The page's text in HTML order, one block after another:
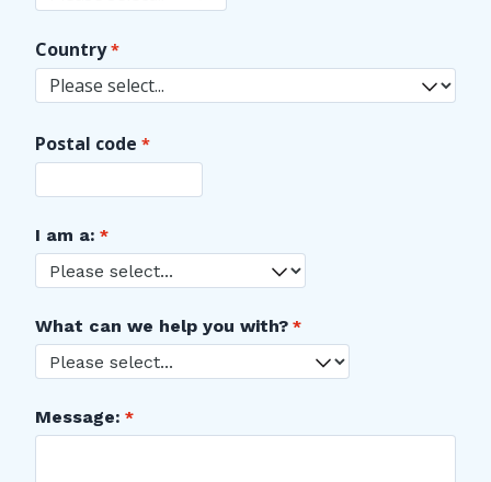
Country
Postal code
I am a:
What can we help you with?
Message: